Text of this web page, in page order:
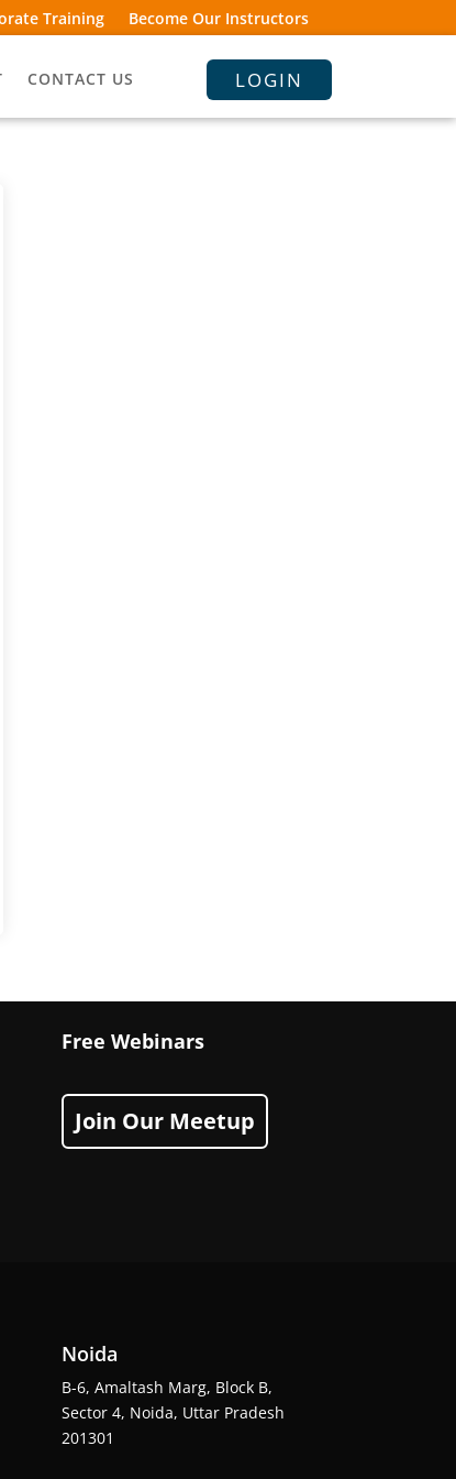
Training Become Our Instructors
CONTACT US LOGIN
Free Webinars
Join Our Meetup
Noida
B-6, Amaltash Marg, Block B,
Sector 4, Noida, Uttar Pradesh
201301